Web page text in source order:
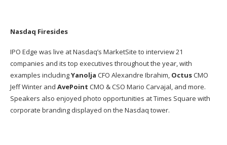
Nasdaq Firesides
IPO Edge was live at Nasdaq’s MarketSite to interview 21
companies and its top executives throughout the year, with
examples includingYanolja CFO Alexandre Ibrahim, OctusCMO
Jeff Winter and AvePoint CMO & CSO Mario Carvajal, and more.
Speakers also enjoyed photo opportunities at Times Square with
corporate branding displayed on the Nasdaq tower​.